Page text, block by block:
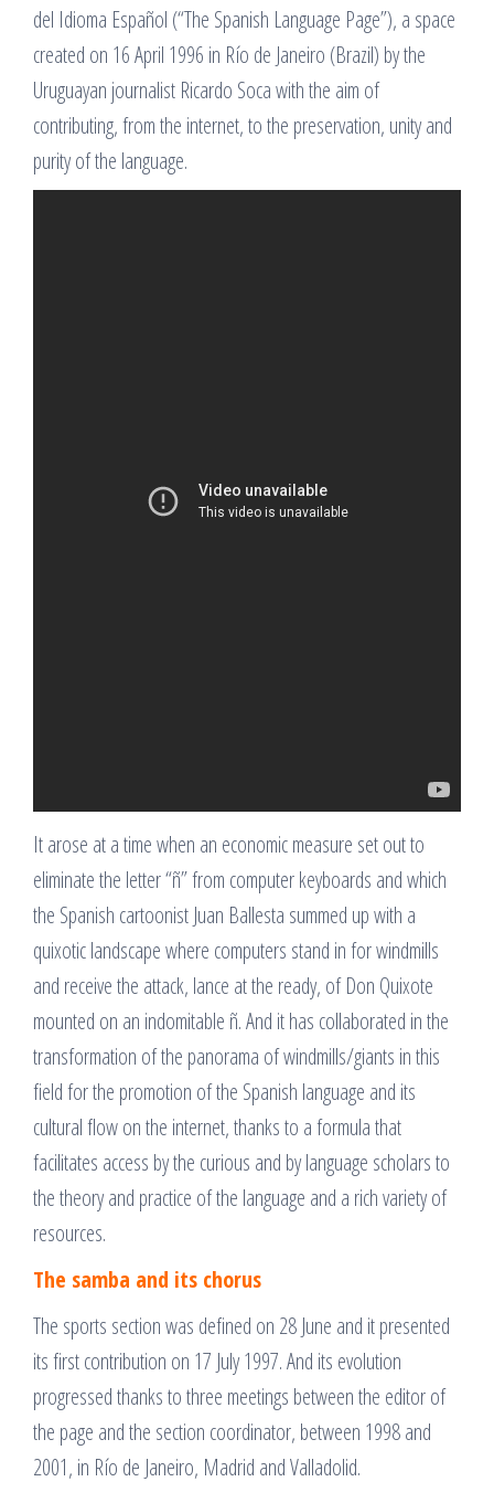
del Idioma Español (“The Spanish Language Page”), a space
created on 16 April 1996 in Río de Janeiro (Brazil) by the
Uruguayan journalist Ricardo Soca with the aim of
contributing, from the internet, to the preservation, unity and
purity of the language.
It arose at a time when an economic measure set out to
eliminate the letter “ñ” from computer keyboards and which
the Spanish cartoonist Juan Ballesta summed up with a
quixotic landscape where computers stand in for windmills
and receive the attack, lance at the ready, of Don Quixote
mounted on an indomitable ñ. And it has collaborated in the
transformation of the panorama of windmills/giants in this
field for the promotion of the Spanish language and its
cultural flow on the internet, thanks to a formula that
facilitates access by the curious and by language scholars to
the theory and practice of the language and a rich variety of
resources.
The samba and its chorus
The sports section was defined on 28 June and it presented
its first contribution on 17 July 1997. And its evolution
progressed thanks to three meetings between the editor of
the page and the section coordinator, between 1998 and
2001, in Río de Janeiro, Madrid and Valladolid.